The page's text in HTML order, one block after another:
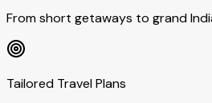
From short getaways to grand
Tailored Travel Plans